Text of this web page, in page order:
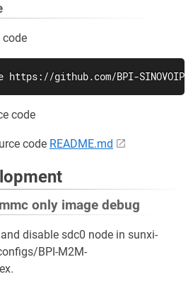
code
github.com/BPI-SINOVOIP/
code
code README.md
only image debug
disable sdc0 node in sunxi-
BPI-M2M-